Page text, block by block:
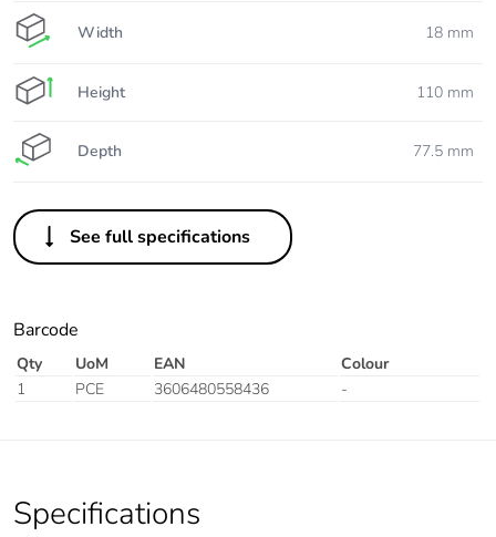
Width 18 mm
Height 110 mm
Depth 77.5 mm
See full specifications
Barcode
Qty UoM EAN
Colour
1
PCE 3606480558436 -
Specifications